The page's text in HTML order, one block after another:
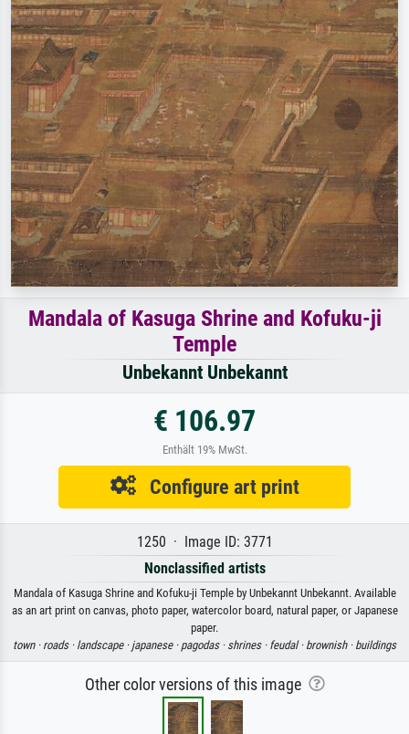
Mandala of Kasuga Shrine and Kofuku-ji
Temple
Unbekannt Unbekannt
€ 106.97
Enthält 19% MwSt.
Configure art print
1250 · Image ID: 3771
Nonclassified artists
Mandala of Kasuga Shrine and Kofuku-ji Temple by Unbekannt Unbekannt. Available
as an art print on canvas, photo paper, watercolor board, natural paper, or Japanese
paper.
town · roads · landscape · japanese · pagodas · shrines · feudal · brownish · buildings
Other color versions of this image